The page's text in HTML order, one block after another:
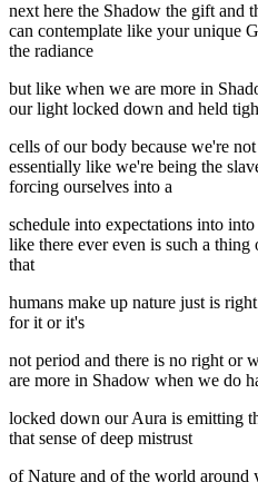
next here the Shadow the gift and
can contemplate like your unique
the radiance
but like when we are more in
our light locked down and held
cells of our body because we're
essentially like we're being the
forcing ourselves into a
schedule into expectations into
like there ever even is such a
that
humans make up nature just is
for it or it's
not period and there is no right or
are more in Shadow when we do
locked down our Aura is emitting
that sense of deep mistrust
of Nature and of the world around